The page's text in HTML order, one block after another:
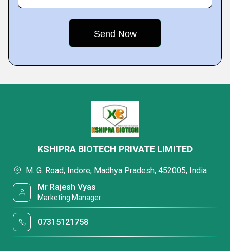
KSHIPRA BIOTECH PRIVATE LIMITED
M. G. Road, Indore, Madhya Pradesh, 452005, India
Mr Rajesh Vyas
Marketing Manager
07315121758